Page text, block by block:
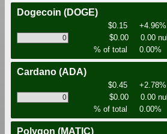
Dogecoin (DOGE)
$0.15
+4.96%
$0.00
0.00 null
% of total
0.00%
Cardano (ADA)
$0.45
+2.78%
$0.00
0.00 null
% of total
0.00%
Polygon (MATIC)